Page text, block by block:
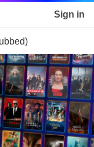
page Sign in